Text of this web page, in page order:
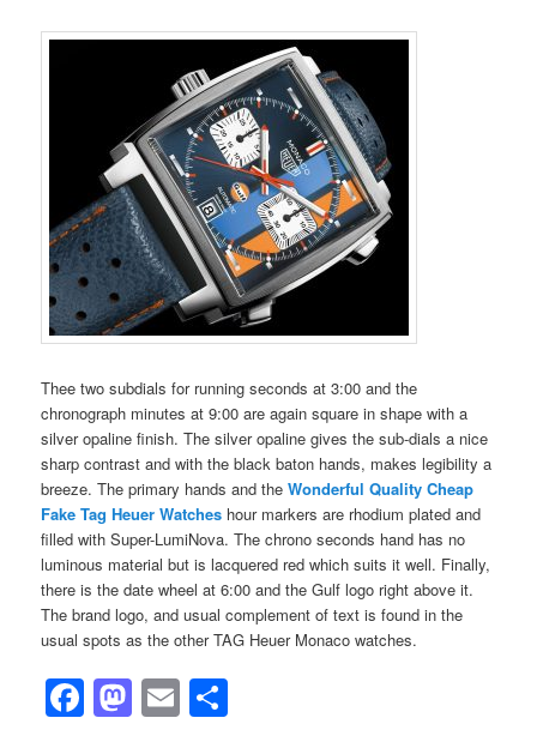
Thee two subdials for running seconds at 3:00 and the
chronograph minutes at 9:00 are again square in shape with a
silver opaline finish. The silver opaline gives the sub-dials a nice
sharp contrast and with the black baton hands, makes legibility a
breeze. The primary hands and theWonderful Quality Cheap
Fake Tag Heuer Watches hour markers are rhodium plated and
filled with Super-LumiNova. The chrono seconds hand has no
luminous material but is lacquered red which suits it well. Finally,
there is the date wheel at 6:00 and the Gulf logo right above it.
The brand logo, and usual complement of text is found in the
usual spots as the other TAG Heuer Monaco watches.
Facebook
Mastodon
Email